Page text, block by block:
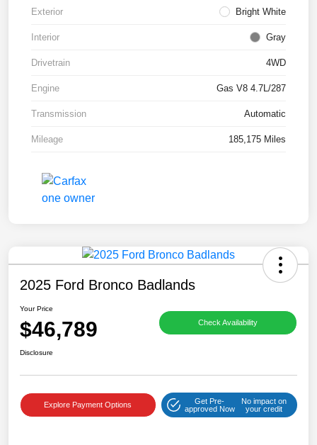
Exterior Bright White
Interior Gray
Drivetrain 4WD
Engine Gas V8 4.7L/287
Transmission Automatic
Mileage 185,175 Miles
2025 Ford Bronco Badlands
Your Price
$46,789 Check Availability
Disclosure
Explore Payment Options
Get Pre-
approved Now
No impact on
your credit